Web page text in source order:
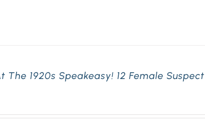
The 1920s Speakeasy! 12 Female